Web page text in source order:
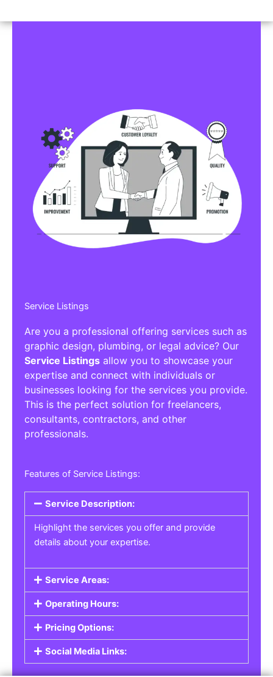
Service Listings
Are you a professional offering services such as
graphic design, plumbing, or legal advice? Our
Service Listings allow you to showcase your
expertise and connect with individuals or
businesses looking for the services you provide.
This is the perfect solution for freelancers,
consultants, contractors, and other
professionals.
Features of Service Listings:
Service Description:
Highlight the services you offer and provide
details about your expertise.
Service Areas:
Operating Hours:
Pricing Options:
Social Media Links: